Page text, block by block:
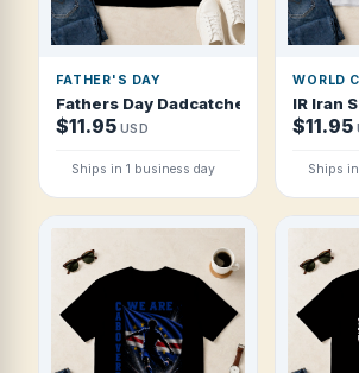
FATHER'S DAY
Fathers Day Dadcatcher Catching
$11.95 USD
Ships in 1 business day
WORLD
IR Iran
$11.95
Ships